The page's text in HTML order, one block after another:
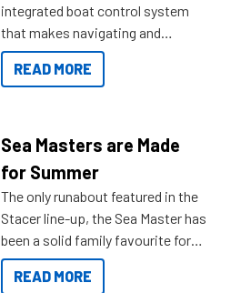
integrated boat control system
that makes navigating and
getting to your destination easier,
and once you arrive.
READ MORE
Sea Masters are Made
for Summer
The only runabout featured in the
Stacer line-up, the Sea Master has
been a solid family favourite for
decades. Available from models
429 all the way up to 589, there is
READ MORE